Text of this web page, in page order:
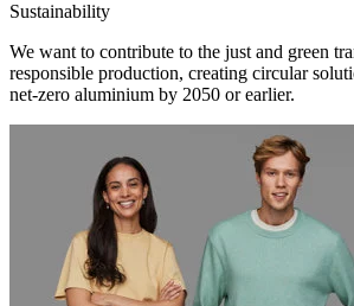
Sustainability
We want to contribute to the just and green
responsible production, creating circular
net-zero aluminium by 2050 or earlier.